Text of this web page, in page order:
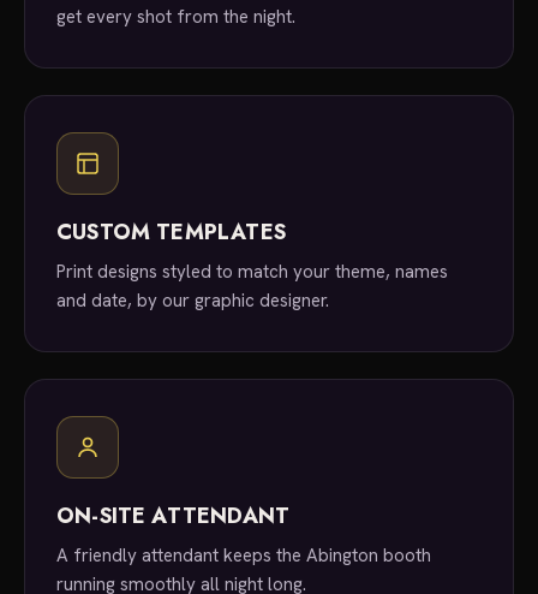
get every shot from the night.
CUSTOM TEMPLATES
Print designs styled to match your theme, names
and date, by our graphic designer.
ON-SITE ATTENDANT
A friendly attendant keeps the Abington booth
running smoothly all night long.